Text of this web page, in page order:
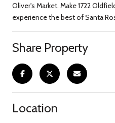
Oliver's Market. Make 1722
experience the best of Santa
Share Property
Location